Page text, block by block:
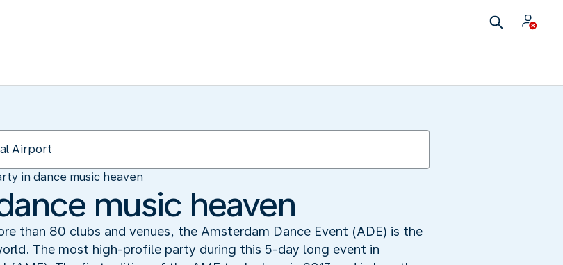
in dance music heaven
music heaven
than 80 clubs and venues, the Amsterdam Dance Event (ADE) is the
The most high-profile party during this 5-day long event in